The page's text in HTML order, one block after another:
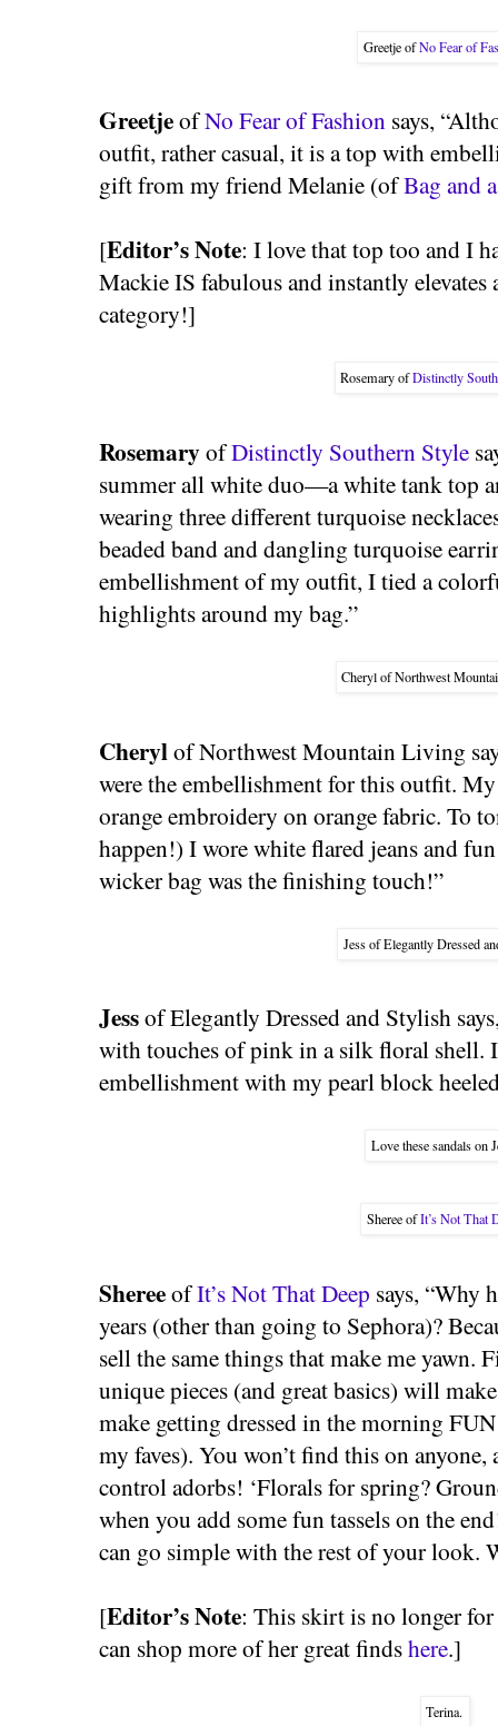
Greetje ofNo Fear of
GreetjeofNo Fear of Fashion says,
outfit, rather casual, it is a top with
gift from my friend Melanie (ofBag and
[Editor’s Note: I love that top too and I
Mackie IS fabulous and instantly
category!]
Rosemary ofDistinctly
RosemaryofDistinctly Southern Style
summer all white duo—a white tank top
wearing three different turquoise
beaded band and dangling turquoise
embellishment of my outfit, I tied a
highlights around my bag.”
Cheryl of Northwest
Cherylof Northwest Mountain Living
were the embellishment for this outfit.
orange embroidery on orange fabric. To
happen!) I wore white flared jeans and
wicker bag was the finishing touch!”
Jess of Elegantly Dressed
Jessof Elegantly Dressed and Stylish
with touches of pink in a silk floral shell.
embellishment with my pearl block
Love these sandals on
Sheree ofIt’s Not That
ShereeofIt’s Not That Deep says, “Why
years (other than going to Sephora)?
sell the same things that make me
unique pieces (and great basics) will
make getting dressed in the morning
my faves). You won’t find this on
control adorbs! ‘Florals for spring?
when you add some fun tassels on the
can go simple with the rest of your look.
[Editor’s Note: This skirt is no longer for
can shop more of her great findshere.]
Terina.